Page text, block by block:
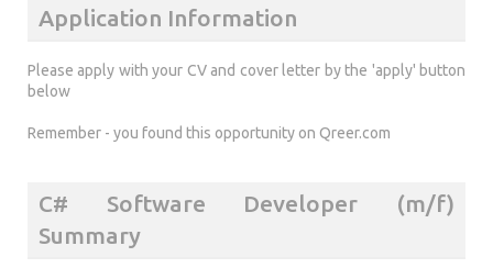
Application Information
Please apply with your CV and cover letter by the 'apply' button
below
Remember - you found this opportunity on Qreer.com
C# Software Developer (m/f)
Summary